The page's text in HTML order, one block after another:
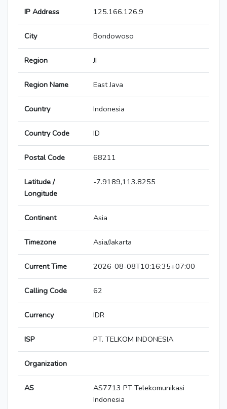
IP Address 125.166.126.9
City Bondowoso
Region JI
Region Name East Java
Country Indonesia
Country Code ID
Postal Code 68211
Latitude /
Longitude
-7.9189,113.8255
Continent Asia
Timezone Asia/Jakarta
Current Time 2026-08-08T10:16:35+07:00
Calling Code 62
Currency IDR
ISP PT. TELKOM INDONESIA
Organization
AS
AS7713 PT Telekomunikasi
Indonesia